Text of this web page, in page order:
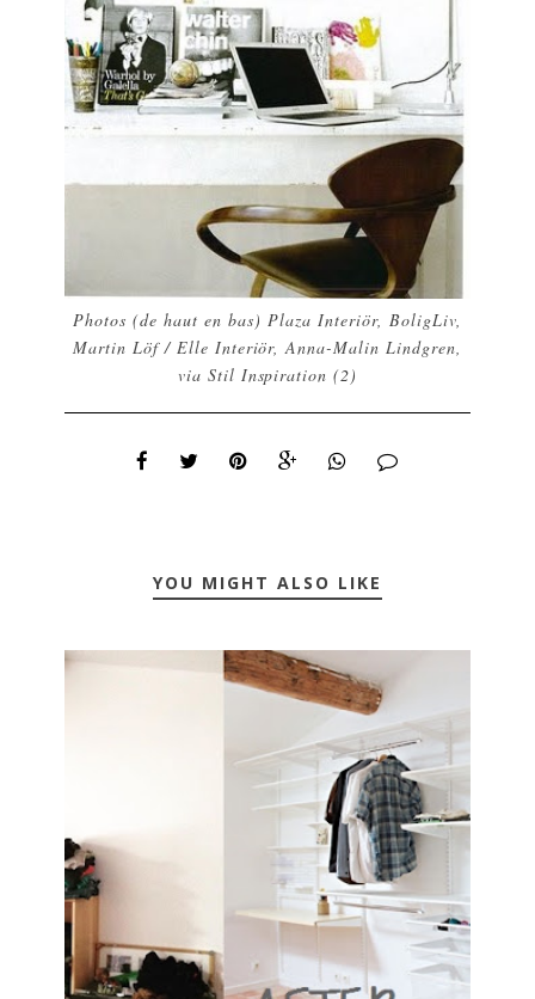
Photos (de haut en bas) Plaza Interiör, BoligLiv,
Martin Löf / Elle Interiör,Anna-Malin Lindgren,
via Stil Inspiration(2)
YOU MIGHT ALSO LIKE